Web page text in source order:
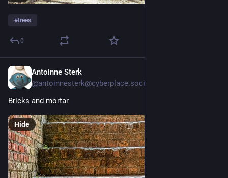
#trees
0
Antoinne Sterk
@antoinnesterk@cyberplace.social
Bricks and mortar
Hide